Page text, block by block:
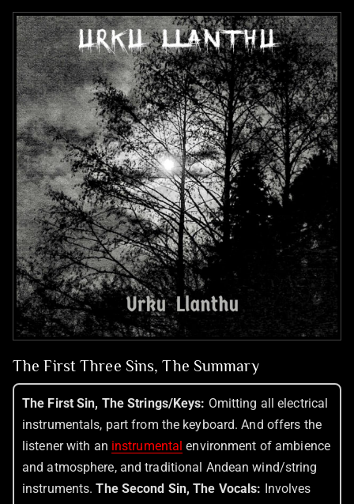
The First Three Sins, The Summary
The First Sin, The Strings/Keys: Omitting all electrical
instrumentals, part from the keyboard. And offers the
listener with an instrumental environment of ambience
and atmosphere, and traditional Andean wind/string
instruments.The Second Sin, The Vocals: Involves